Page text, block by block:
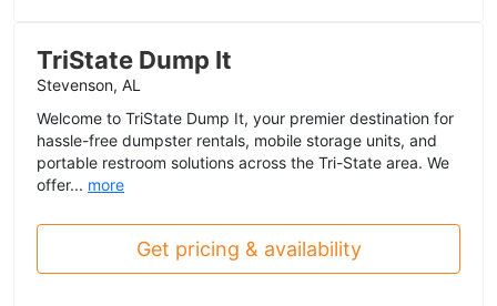
TriState Dump It
Stevenson, AL
Welcome to TriState Dump It, your premier destination for
hassle-free dumpster rentals, mobile storage units, and
portable restroom solutions across the Tri-State area. We
offer... more
Get pricing & availability